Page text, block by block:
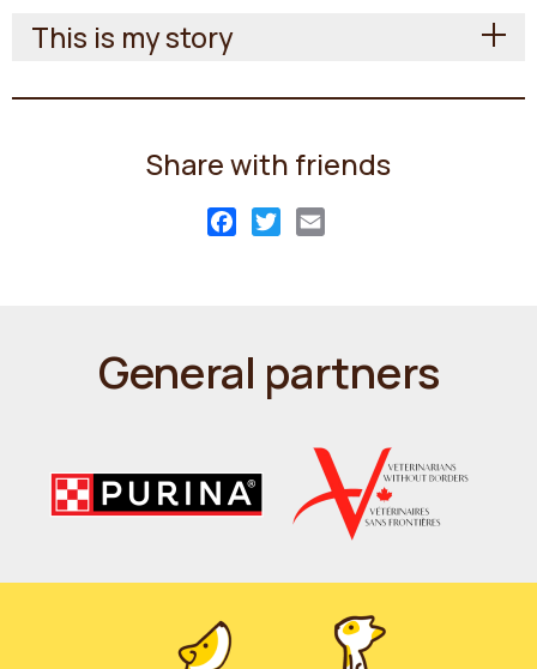
This is my story
Share with friends
Facebook
Twitter
General partners